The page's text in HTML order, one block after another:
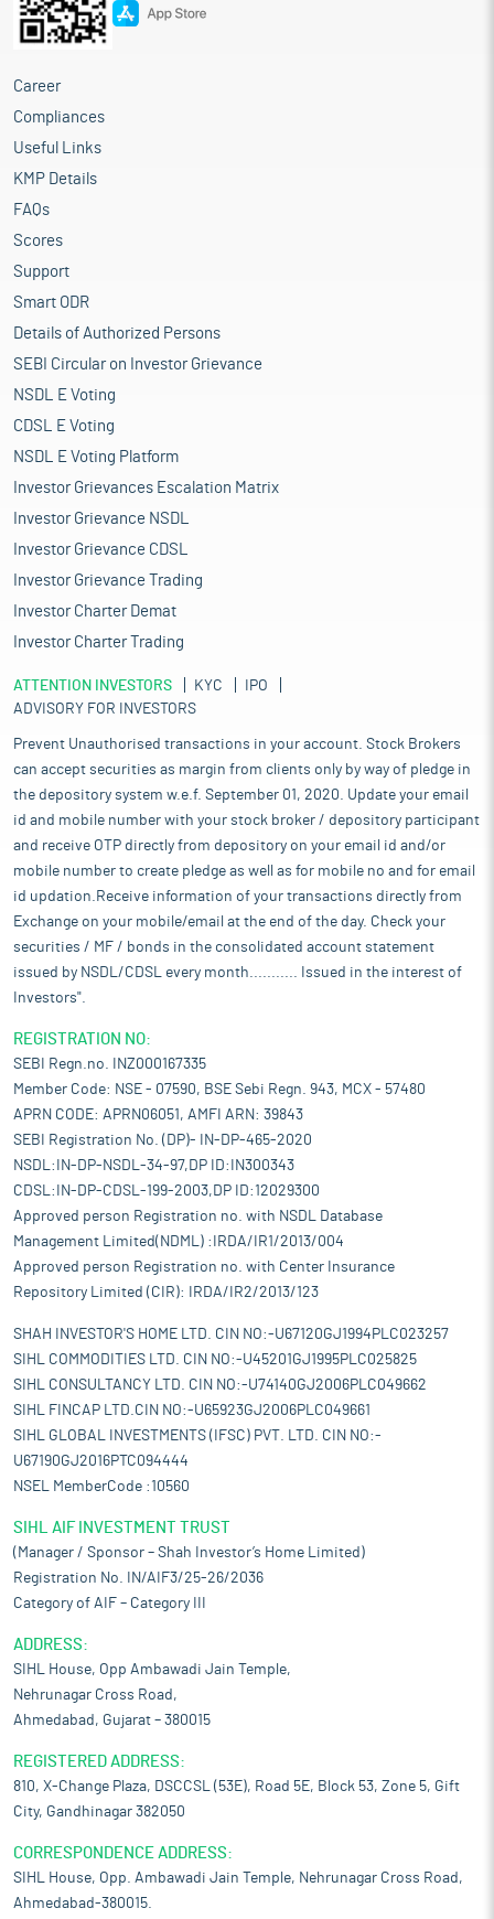
Career
Compliances
Useful Links
KMP Details
FAQs
Scores
Support
Smart ODR
Details of Authorized Persons
SEBI Circular on Investor Grievance
NSDL E Voting
CDSL E Voting
NSDL E Voting Platform
Investor Grievances Escalation Matrix
Investor Grievance NSDL
Investor Grievance CDSL
Investor Grievance Trading
Investor Charter Demat
Investor Charter Trading
ATTENTION INVESTORS KYC
IPO
ADVISORY FOR INVESTORS
Prevent Unauthorised transactions in your account. Stock Brokers
can accept securities as margin from clients only by way of pledge in
the depository system w.e.f. September 01, 2020. Update your email
id and mobile number with your stock broker / depository participant
and receive OTP directly from depository on your email id and/or
mobile number to create pledge as well as for mobile no and for email
id updation.Receive information of your transactions directly from
Exchange on your mobile/email at the end of the day. Check your
securities / MF / bonds in the consolidated account statement
issued by NSDL/CDSL every month........... Issued in the interest of
Investors".
REGISTRATION NO:
SEBI Regn.no. INZ000167335
Member Code: NSE - 07590, BSE Sebi Regn. 943, MCX - 57480
APRN CODE: APRN06051, AMFI ARN: 39843
SEBI Registration No. (DP)- IN-DP-465-2020
NSDL:IN-DP-NSDL-34-97,DP ID:IN300343
CDSL:IN-DP-CDSL-199-2003,DP ID:12029300
Approved person Registration no. with NSDL Database
Management Limited(NDML) :IRDA/IR1/2013/004
Approved person Registration no. with Center Insurance
Repository Limited (CIR): IRDA/IR2/2013/123
SHAH INVESTOR'S HOME LTD. CIN NO:-U67120GJ1994PLC023257
SIHL COMMODITIES LTD. CIN NO:-U45201GJ1995PLC025825
SIHL CONSULTANCY LTD. CIN NO:-U74140GJ2006PLC049662
SIHL FINCAP LTD.CIN NO:-U65923GJ2006PLC049661
SIHL GLOBAL INVESTMENTS (IFSC) PVT. LTD. CIN NO:-
U67190GJ2016PTC094444
NSEL MemberCode :10560
SIHL AIF INVESTMENT TRUST
(Manager / Sponsor – Shah Investor’s Home Limited)
Registration No. IN/AIF3/25-26/2036
Category of AIF – Category III
ADDRESS:
SIHL House, Opp Ambawadi Jain Temple,
Nehrunagar Cross Road,
Ahmedabad, Gujarat – 380015
REGISTERED ADDRESS:
810, X-Change Plaza, DSCCSL (53E), Road 5E, Block 53, Zone 5, Gift
City, Gandhinagar 382050
CORRESPONDENCE ADDRESS:
SIHL House, Opp. Ambawadi Jain Temple, Nehrunagar Cross Road,
Ahmedabad-380015.